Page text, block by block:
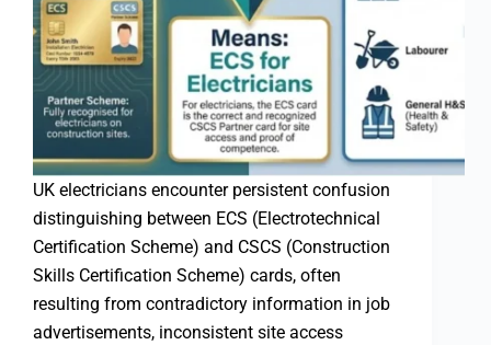
UK electricians encounter persistent confusion
distinguishing between ECS (Electrotechnical
Certification Scheme) and CSCS (Construction
Skills Certification Scheme) cards, often
resulting from contradictory information in job
advertisements, inconsistent site access